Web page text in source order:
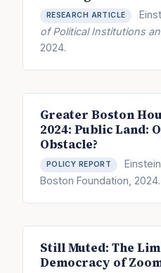
RESEARCH ARTICLE
of Political Institutions
2024.
Greater Boston
2024: Public Land:
Obstacle?
POLICY REPORT
Boston Foundation, 2024.
Still Muted: The
Democracy of